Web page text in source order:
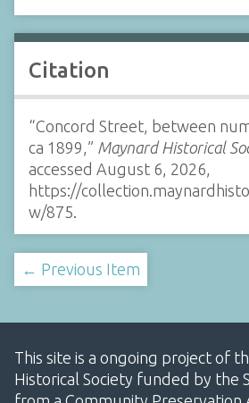
Citation
“Concord Street, between
ca 1899,” Maynard Historical
accessed August 6, 2026,
https://
w/875
← Previous Item
This site is a ongoing project of
Historical Society funded by the